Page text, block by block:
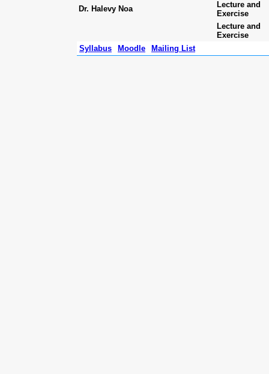
Dr. Halevy Noa
Lecture and
Exercise
Lecture and
Exercise
Syllabus
Moodle Mailing List